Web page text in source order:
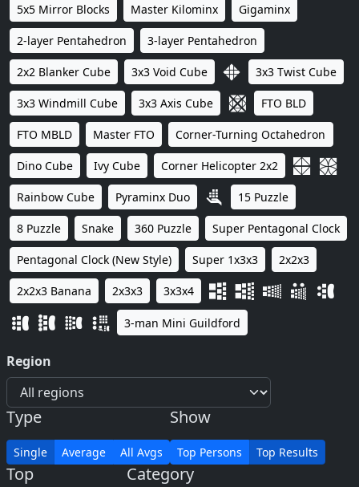
5x5 Mirror Blocks Master Kilominx Gigaminx
2-layer Pentahedron 3-layer Pentahedron
2x2 Blanker Cube 3x3 Void Cube 3x3 Twist Cube
3x3 Windmill Cube 3x3 Axis Cube FTO BLD
FTO MBLD Master FTO Corner-Turning Octahedron
Dino Cube Ivy Cube Corner Helicopter 2x2
Rainbow Cube Pyraminx Duo 15 Puzzle
8 Puzzle Snake 360 Puzzle Super Pentagonal Clock
Pentagonal Clock (New Style) Super 1x3x3 2x2x3
2x2x3 Banana 2x3x3 3x3x4
3-man Mini Guildford
Region
Type
Single Average All Avgs
Show
Top Persons Top Results
Top Category